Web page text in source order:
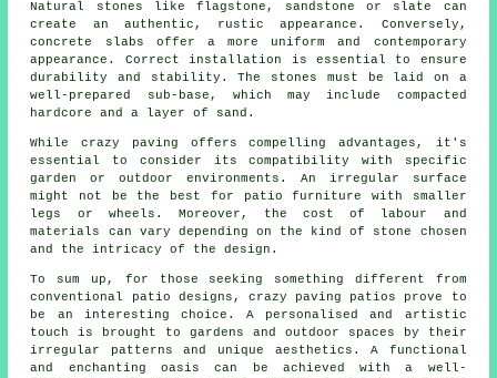
Natural stones like flagstone, sandstone or slate can
create an authentic, rustic appearance. Conversely,
concrete slabs offer a more uniform and contemporary
appearance. Correct installation is essential to ensure
durability and stability. The stones must be laid on a
well-prepared sub-base, which may include compacted
hardcore and a layer of sand.
While crazy paving offers compelling advantages, it's
essential to consider its compatibility with specific
garden or outdoor environments. An irregular surface
might not be the best for patio furniture with smaller
legs or wheels. Moreover, the cost of labour and
materials can vary depending on the kind of stone chosen
and the intricacy of the design.
To sum up, for those seeking something different from
conventional
patio designs , crazy paving patios prove to
be an interesting choice. A personalised and artistic
touch is brought to gardens and outdoor spaces by their
irregular patterns and unique aesthetics. A functional
and enchanting oasis can be achieved with a well-